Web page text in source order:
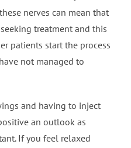
nerves can mean that
treatment and this
patients start the process
not managed to
and having to inject
an outlook as
If you feel relaxed